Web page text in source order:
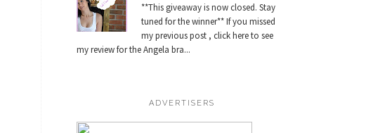
**This giveaway is now closed. Stay
tuned for the winner** If you missed
my previous post , click here to see
my review for the Angela bra...
ADVERTISERS